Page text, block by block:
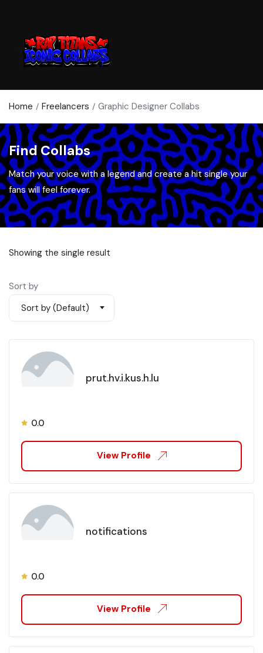
Home Freelancers Graphic Designer Collabs
Find Collabs
Match your voice with a legend and create a hit single your
fans will feel forever.
Showing the single result
Sort by
Sort by (Default)
prut.hv.i.kus.h.lu
0.0
View Profile
notifications
0.0
View Profile